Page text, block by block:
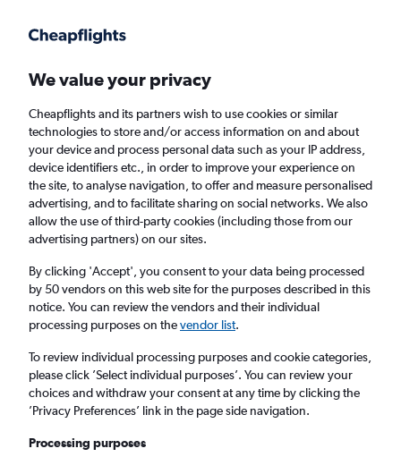
Faster search, more features, fewer ads.
Find flights Deals When to book FAQs
Cheap flights from Wales to Toulouse from
£19
Return 1 adult, Economy, 0 bags
Cardiff (CWL)
We value your privacy
Cheapflights and its partners wish to use cookies or similar
technologies to store and/or access information on and about
your device and process personal data such as your IP address,
device identifiers etc., in order to improve your experience on
the site, to analyse navigation, to offer and measure personalised
advertising, and to facilitate sharing on social networks. We also
allow the use of third-party cookies (including those from our
advertising partners) on our sites.
By clicking 'Accept', you consent to your data being processed
by 50 vendors on this web site for the purposes described in this
notice. You can review the vendors and their individual
processing purposes on thevendor list.
To review individual processing purposes and cookie categories,
please click ’Select individual purposes’. You can review your
choices and withdraw your consent at any time by clicking the
’Privacy Preferences’ link in the page side navigation.
Processing purposes